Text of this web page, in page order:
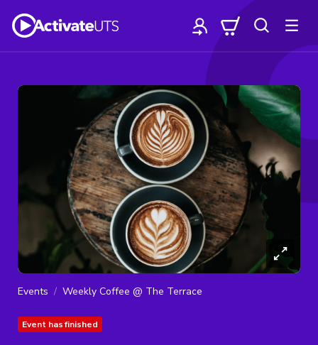
Events Weekly Coffee @ The Terrace
Event has finished